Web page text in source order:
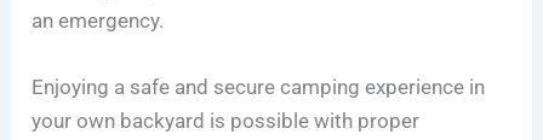
an emergency.
Enjoying a safe and secure camping experience in
your own backyard is possible with proper